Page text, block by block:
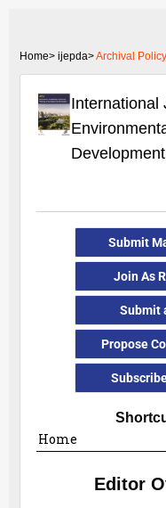
Home> ijepda>Archival Policy
International
Submit
Join As
Submit
Propose
Home
Editor